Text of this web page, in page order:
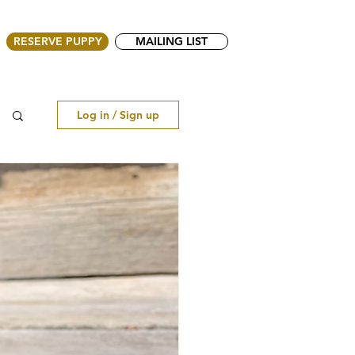
RESERVE PUPPY MAILING LIST
Log in / Sign up